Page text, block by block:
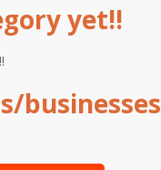
yet!!
businesses